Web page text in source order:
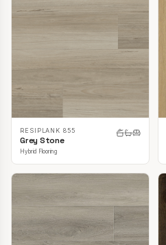
RESIPLANK 855
Grey Stone
Hybrid Flooring